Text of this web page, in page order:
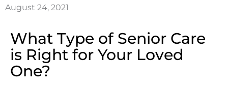
August 24, 2021
What Type of Senior Care
is Right for Your Loved
One?